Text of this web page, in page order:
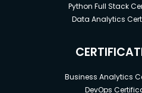
Python Full Stack
Data Analytics
Business Analytics
DevOps